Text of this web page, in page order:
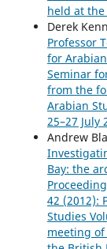
held at the
Derek
Professor
for
Seminar
from the
Arabian
25–27 July
Andrew
Bay: the
42 (2012):
Studies
meeting